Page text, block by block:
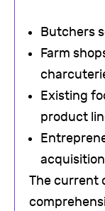
Butchers
Farm
Existing
product
acquisition
The current